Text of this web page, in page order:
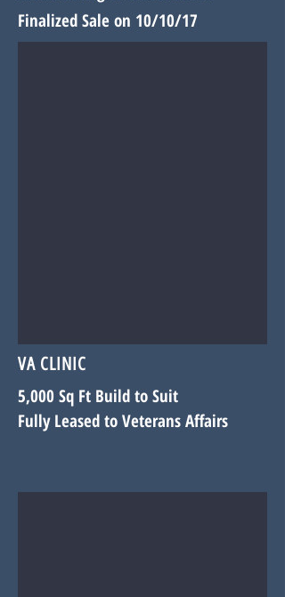
Finalized Sale on 10/10/17
VA CLINIC
5,000 Sq Ft Build to Suit
Fully Leased to Veterans Affairs